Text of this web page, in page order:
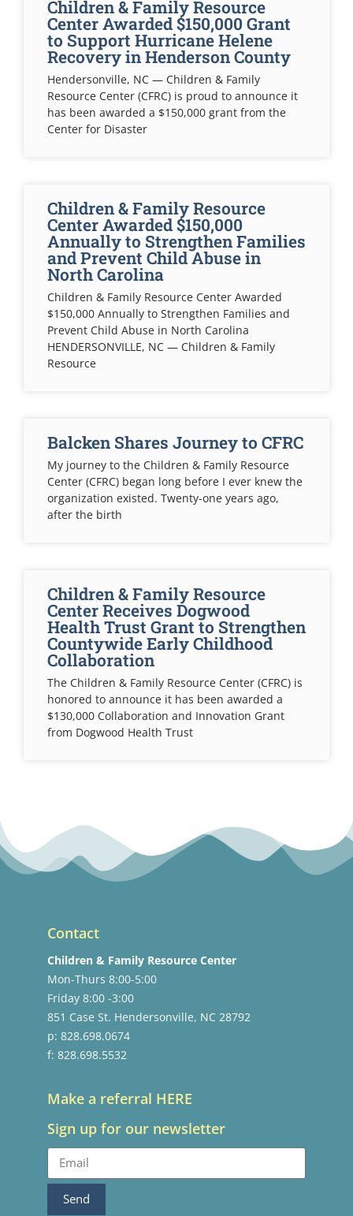
Children & Family Resource
Center Awarded $150,000 Grant
to Support Hurricane Helene
Recovery in Henderson County
Hendersonville, NC — Children & Family
Resource Center (CFRC) is proud to announce it
has been awarded a $150,000 grant from the
Center for Disaster
Children & Family Resource
Center Awarded $150,000
Annually to Strengthen Families
and Prevent Child Abuse in
North Carolina
Children & Family Resource Center Awarded
$150,000 Annually to Strengthen Families and
Prevent Child Abuse in North Carolina
HENDERSONVILLE, NC — Children & Family
Resource
Balcken Shares Journey to CFRC
My journey to the Children & Family Resource
Center (CFRC) began long before I ever knew the
organization existed. Twenty-one years ago,
after the birth
Children & Family Resource
Center Receives Dogwood
Health Trust Grant to Strengthen
Countywide Early Childhood
Collaboration
The Children & Family Resource Center (CFRC) is
honored to announce it has been awarded a
$130,000 Collaboration and Innovation Grant
from Dogwood Health Trust
Contact
Children & Family Resource Center
Mon-Thurs 8:00-5:00
Friday 8:00 -3:00
851 Case St. Hendersonville, NC 28792
p: 828.698.0674
f: 828.698.5532
Make a referral HERE
Sign up for our newsletter
Send